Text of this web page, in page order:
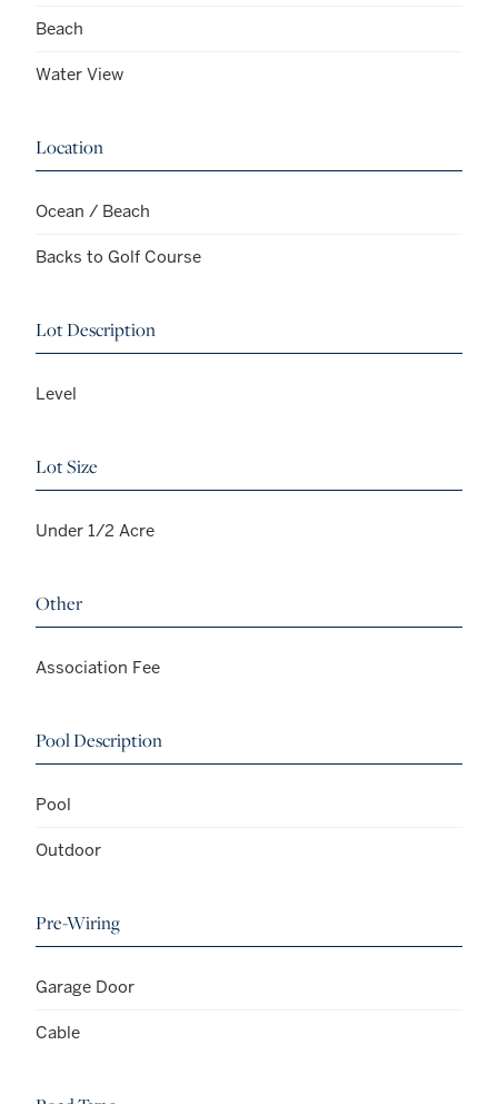
Beach
Water View
Location
Ocean / Beach
Backs to Golf Course
Lot Description
Level
Lot Size
Under 1/2 Acre
Other
Association Fee
Pool Description
Pool
Outdoor
Pre-Wiring
Garage Door
Cable